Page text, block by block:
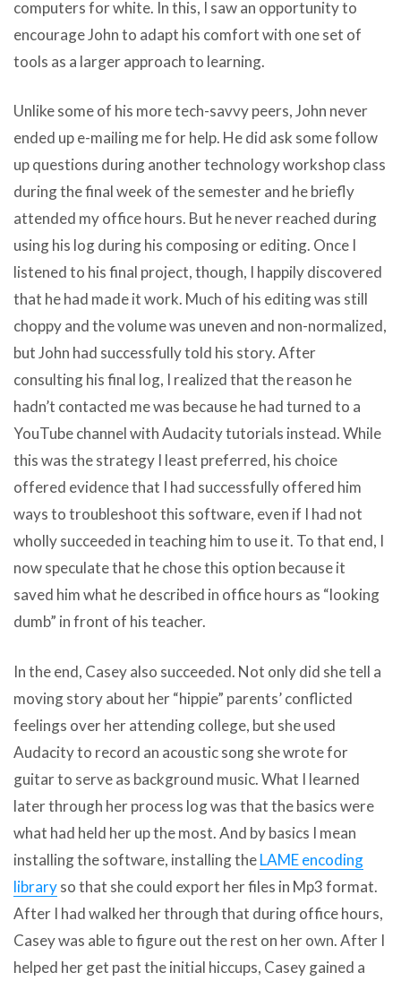
computers for white. In this, I saw an opportunity to
encourage John to adapt his comfort with one set of
tools as a larger approach to learning.
Unlike some of his more tech-savvy peers, John never
ended up e-mailing me for help. He did ask some follow
up questions during another technology workshop class
during the final week of the semester and he briefly
attended my office hours. But he never reached during
using his log during his composing or editing. Once I
listened to his final project, though, I happily discovered
that he had made it work. Much of his editing was still
choppy and the volume was uneven and non-normalized,
but John had successfully told his story. After
consulting his final log, I realized that the reason he
hadn’t contacted me was because he had turned to a
YouTube channel with Audacity tutorials instead. While
this was the strategy I least preferred, his choice
offered evidence that I had successfully offered him
ways to troubleshoot this software, even if I had not
wholly succeeded in teaching him to use it. To that end, I
now speculate that he chose this option because it
saved him what he described in office hours as “looking
dumb” in front of his teacher.
In the end, Casey also succeeded. Not only did she tell a
moving story about her “hippie” parents’ conflicted
feelings over her attending college, but she used
Audacity to record an acoustic song she wrote for
guitar to serve as background music. What I learned
later through her process log was that the basics were
what had held her up the most. And by basics I mean
installing the software, installing theLAME encoding
libraryso that she could export her files in Mp3 format.
After I had walked her through that during office hours,
Casey was able to figure out the rest on her own. After I
helped her get past the initial hiccups, Casey gained a